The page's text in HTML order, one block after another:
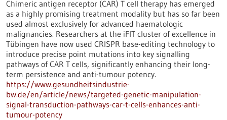
Chimeric antigen receptor (CAR) T cell therapy has emerged
as a highly promising treatment modality but has so far been
used almost exclusively for advanced haematologic
malignancies. Researchers at the iFIT cluster of excellence in
Tübingen have now used CRISPR base-editing technology to
introduce precise point mutations into key signalling
pathways of CAR T cells, significantly enhancing their long-
term persistence and anti-tumour potency.
https://www.gesundheitsindustrie-
bw.de/en/article/news/targeted-genetic-manipulation-
signal-transduction-pathways-car-t-cells-enhances-anti-
tumour-potency